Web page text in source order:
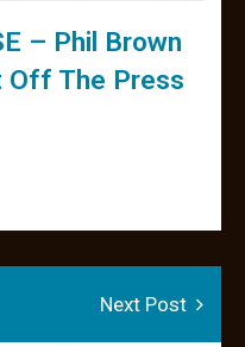
– Phil Brown
Off The Press
Next Post